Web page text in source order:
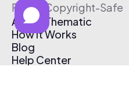
Free & Copyright-Safe
About Thematic
How It Works
Blog
Help Center